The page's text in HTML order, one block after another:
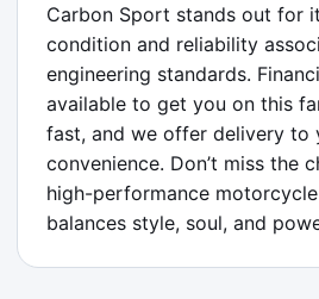
Carbon Sport stands out for
condition and reliability
engineering standards.
available to get you on this
fast, and we offer delivery to
convenience. Don’t miss the
high-performance
balances style, soul, and